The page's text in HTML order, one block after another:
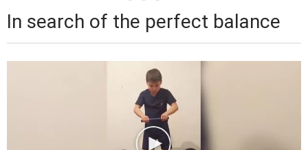
In search of the perfect balance